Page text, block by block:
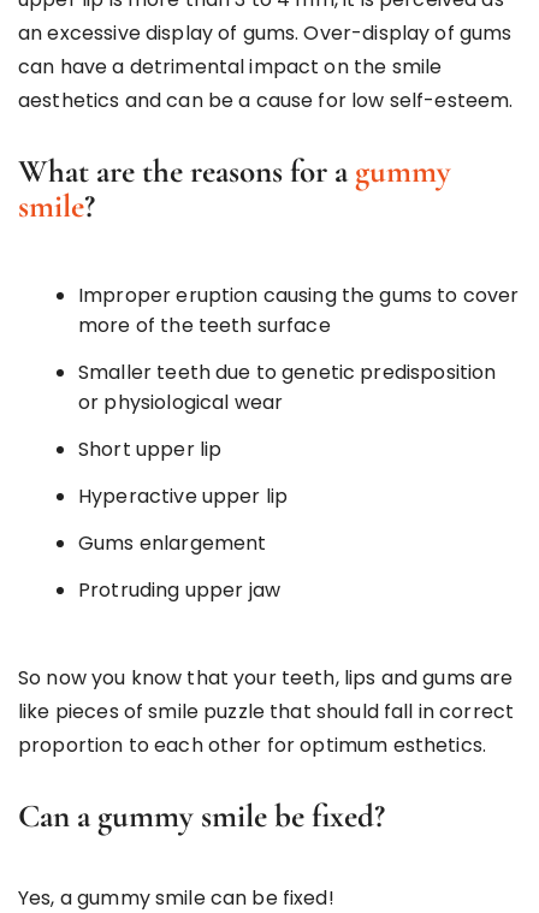
an excessive display of gums. Over-display of gums
can have a detrimental impact on the smile
aesthetics and can be a cause for low self-esteem.
What are the reasons for agummy
smile?
Improper eruption causing the gums to cover
more of the teeth surface
Smaller teeth due to genetic predisposition
or physiological wear
Short upper lip
Hyperactive upper lip
Gums enlargement
Protruding upper jaw
So now you know that your teeth, lips and gums are
like pieces of smile puzzle that should fall in correct
proportion to each other for optimum esthetics.
Can a gummy smile be fixed?
Yes, a gummy smile can be fixed!